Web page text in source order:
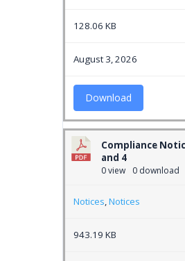
128.06 KB
August 3, 2026
Download
Compliance
and 4
0 view 0 download
Notices,Notices
943.19 KB